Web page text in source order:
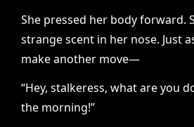
She pressed her body forward.
strange scent in her nose. Just
make another move—
“Hey, stalkeress, what are you
the morning!”